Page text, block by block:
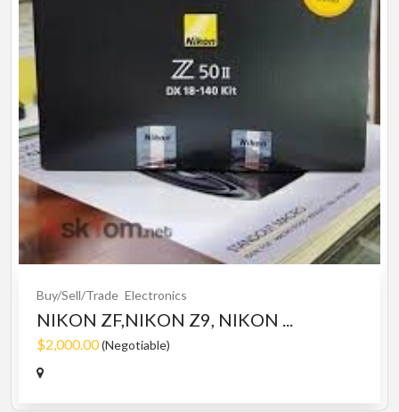
Buy/Sell/Trade Electronics
NIKON ZF,NIKON Z9, NIKON ...
$2,000.00(Negotiable)